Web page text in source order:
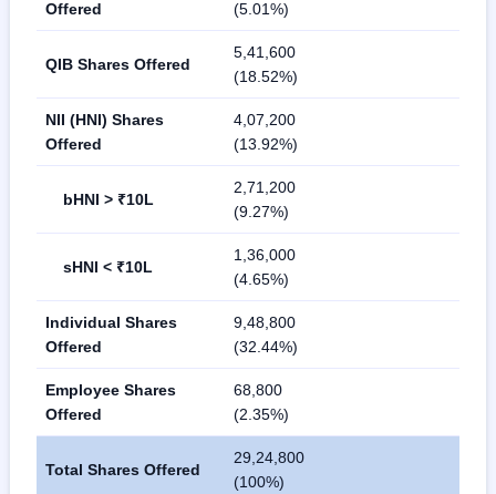
Offered (5.01%)
QIB Shares Offered
5,41,600
(18.52%)
NII (HNI) Shares
Offered
4,07,200
(13.92%)
bHNI > ₹10L
2,71,200
(9.27%)
sHNI < ₹10L
1,36,000
(4.65%)
Individual Shares
Offered
9,48,800
(32.44%)
Employee Shares
Offered
68,800
(2.35%)
Total Shares Offered
29,24,800
(100%)